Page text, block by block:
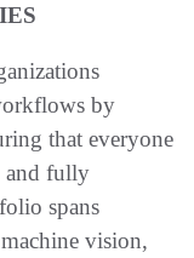
by
that everyone
and fully
spans
vision,